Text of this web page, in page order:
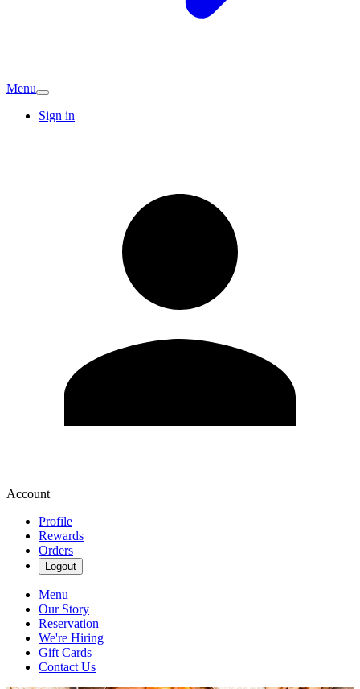
Menu
Sign in
Account
Profile
Rewards
Orders
Logout
Menu
Our Story
Reservation
We're Hiring
Gift Cards
Contact Us